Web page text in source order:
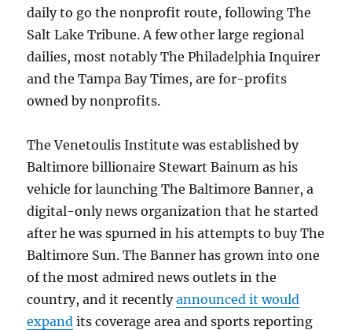
daily to go the nonprofit route, following The
Salt Lake Tribune. A few other large regional
dailies, most notably The Philadelphia Inquirer
and the Tampa Bay Times, are for-profits
owned by nonprofits.
The Venetoulis Institute was established by
Baltimore billionaire Stewart Bainum as his
vehicle for launching The Baltimore Banner, a
digital-only news organization that he started
after he was spurned in his attempts to buy The
Baltimore Sun. The Banner has grown into one
of the most admired news outlets in the
country, and it recentlyannounced it would
expand its coverage area and sports reporting